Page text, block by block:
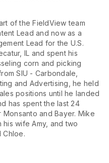
of the FieldView team
Lead and now as a
Lead for the U.S.
IL and spent his
corn and picking
SIU - Carbondale,
and Advertising, he held
positions until he landed
has spent the last 24
and Bayer. Mike
his wife Amy, and two
Chloe.